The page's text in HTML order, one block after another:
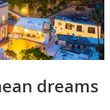
dreams